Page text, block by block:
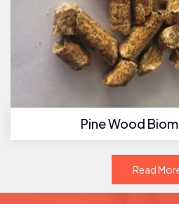
Pine Wood
Read